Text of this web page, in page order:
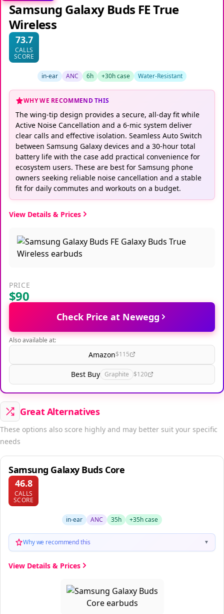
Samsung Galaxy Buds FE True
Wireless
73.7
CALLS
SCORE
in-ear ANC 6h +30h case Water-Resistant
WHY WE RECOMMEND THIS
The wing-tip design provides a secure, all-day fit while
Active Noise Cancellation and a 6-mic system deliver
clear calls and effective isolation. Seamless Auto Switch
between Samsung Galaxy devices and a 30-hour total
battery life with the case add practical convenience for
ecosystem users. These are best for Samsung phone
owners seeking reliable noise cancellation and a stable
fit for daily commutes and workouts on a budget.
View Details & Prices
PRICE
$90
Check Price at Newegg
Also available at:
Amazon$115
Best Buy Graphite $120
Great Alternatives
These options also score highly and may better suit your specific
needs
Samsung Galaxy Buds Core
46.8
CALLS
SCORE
in-ear ANC 35h +35h case
Why we recommend this ▼
View Details & Prices